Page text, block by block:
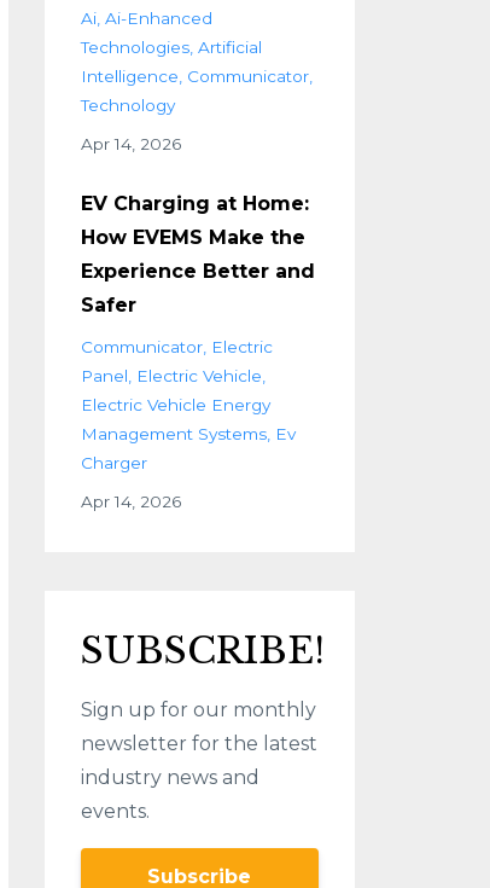
Ai Ai-Enhanced
Technologies Artificial
Intelligence Communicator
Technology
Apr 14, 2026
EV Charging at Home:
How EVEMS Make the
Experience Better and
Safer
Communicator Electric
Panel
Electric Vehicle
Electric Vehicle Energy
Management Systems Ev
Charger
Apr 14, 2026
SUBSCRIBE!
Sign up for our monthly
newsletter for the latest
industry news and
events.
Subscribe